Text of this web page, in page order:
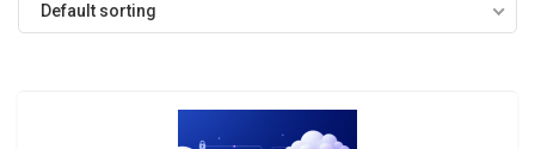
Default sorting